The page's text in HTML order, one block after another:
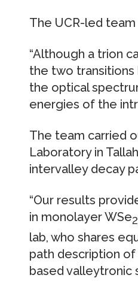
The UCR-led
“Although a trion
the two transitions
the optical
energies of the
The team carried
Laboratory in
intervalley decay
“Our results
in monolayer WSe2
lab, who shares
path description
based valleytronic